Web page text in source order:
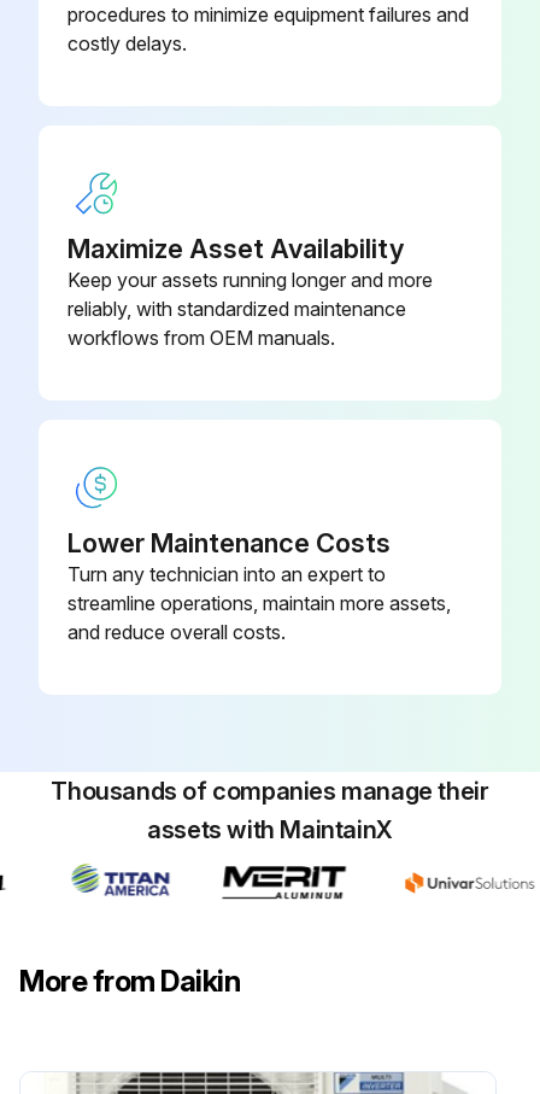
Replace Expansion valve
5 Yearly Air Conditioner Replacement
Replace heat exchanger
Replace air filter;
Run this procedure
Seasonal Air Conditioner Maintenance
Maintenance before a long stop period (eg. at the end of the season)
procedures to minimize equipment failures and
costly delays.
Maximize Asset Availability
Keep your assets running longer and more
reliably, with standardized maintenance
workflows from OEM manuals.
Lower Maintenance Costs
Turn any technician into an expert to
streamline operations, maintain more assets,
and reduce overall costs.
Thousands of companies manage their
assets with MaintainX
More from Daikin